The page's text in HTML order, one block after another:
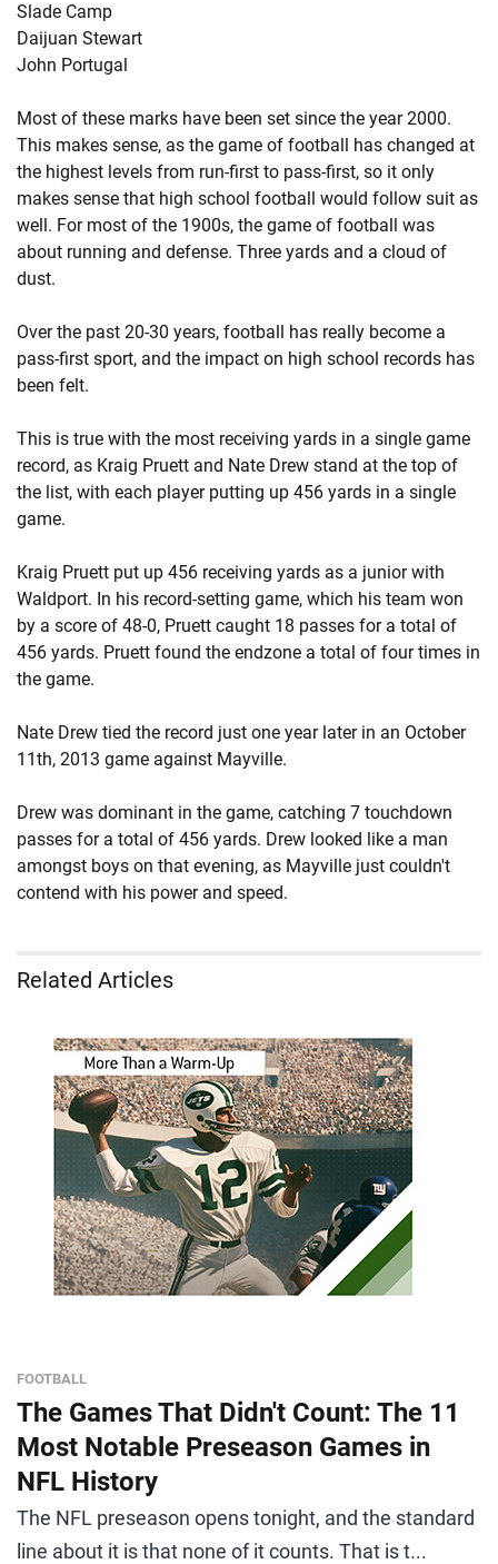
Slade Camp
Daijuan Stewart
John Portugal
Most of these marks have been set since the year 2000.
This makes sense, as the game of football has changed at
the highest levels from run-first to pass-first, so it only
makes sense that high school football would follow suit as
well. For most of the 1900s, the game of football was
about running and defense. Three yards and a cloud of
dust.
Over the past 20-30 years, football has really become a
pass-first sport, and the impact on high school records has
been felt.
This is true with the most receiving yards in a single game
record, as Kraig Pruett and Nate Drew stand at the top of
the list, with each player putting up 456 yards in a single
game.
Kraig Pruett put up 456 receiving yards as a junior with
Waldport. In his record-setting game, which his team won
by a score of 48-0, Pruett caught 18 passes for a total of
456 yards. Pruett found the endzone a total of four times in
the game.
Nate Drew tied the record just one year later in an October
11th, 2013 game against Mayville.
Drew was dominant in the game, catching 7 touchdown
passes for a total of 456 yards. Drew looked like a man
amongst boys on that evening, as Mayville just couldn't
contend with his power and speed.
Related Articles
FOOTBALL
The Games That Didn't Count: The 11
Most Notable Preseason Games in
NFL History
The NFL preseason opens tonight, and the standard
line about it is that none of it counts. That is t...